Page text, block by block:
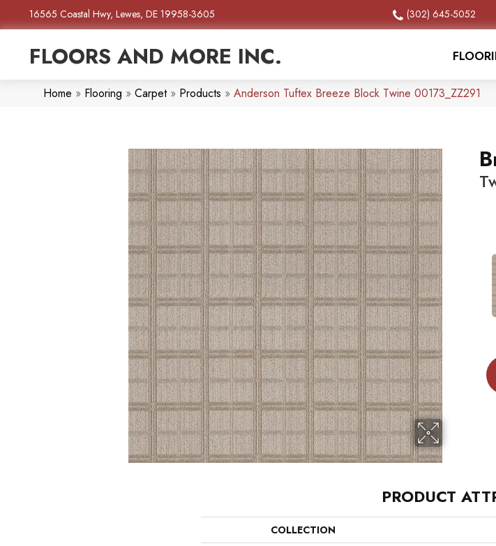
16565 Coastal Hwy, Lewes, DE 19958-3605 (302) 645-5052
FLOORS AND MORE INC.
Home » Flooring » Carpet» Products » Anderson Tuftex Breeze Block Twine 00173_ZZ291
PRODUCT
COLLECTION